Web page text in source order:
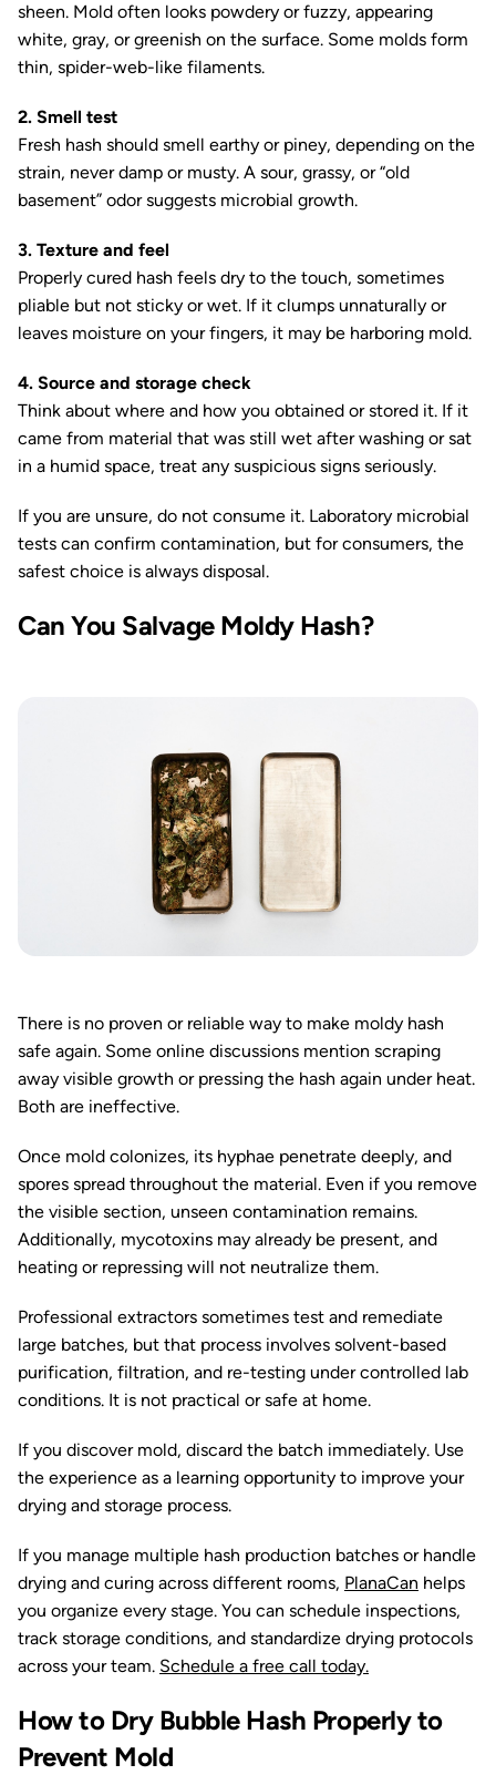
sheen. Mold often looks powdery or fuzzy, appearing
white, gray, or greenish on the surface. Some molds form
thin, spider-web-like filaments.
2. Smell test
Fresh hash should smell earthy or piney, depending on the
strain, never damp or musty. A sour, grassy, or “old
basement” odor suggests microbial growth.
3. Texture and feel
Properly cured hash feels dry to the touch, sometimes
pliable but not sticky or wet. If it clumps unnaturally or
leaves moisture on your fingers, it may be harboring mold.
4. Source and storage check
Think about where and how you obtained or stored it. If it
came from material that was still wet after washing or sat
in a humid space, treat any suspicious signs seriously.
If you are unsure, do not consume it. Laboratory microbial
tests can confirm contamination, but for consumers, the
safest choice is always disposal.
Can You Salvage Moldy Hash?
There is no proven or reliable way to make moldy hash
safe again. Some online discussions mention scraping
away visible growth or pressing the hash again under heat.
Both are ineffective.
Once mold colonizes, its hyphae penetrate deeply, and
spores spread throughout the material. Even if you remove
the visible section, unseen contamination remains.
Additionally, mycotoxins may already be present, and
heating or repressing will not neutralize them.
Professional extractors sometimes test and remediate
large batches, but that process involves solvent-based
purification, filtration, and re-testing under controlled lab
conditions. It is not practical or safe at home.
If you discover mold, discard the batch immediately. Use
the experience as a learning opportunity to improve your
drying and storage process.
If you manage multiple hash production batches or handle
drying and curing across different rooms, PlanaCan helps
you organize every stage. You can schedule inspections,
track storage conditions, and standardize drying protocols
across your team. Schedule a free call today.
How to Dry Bubble Hash Properly to
Prevent Mold